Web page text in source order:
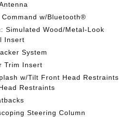
w/Bluetooth®
Simulated Wood/Metal-Look
Insert
System
Trim Insert
w/Tilt Front Head Restraints
Restraints
Steering Column